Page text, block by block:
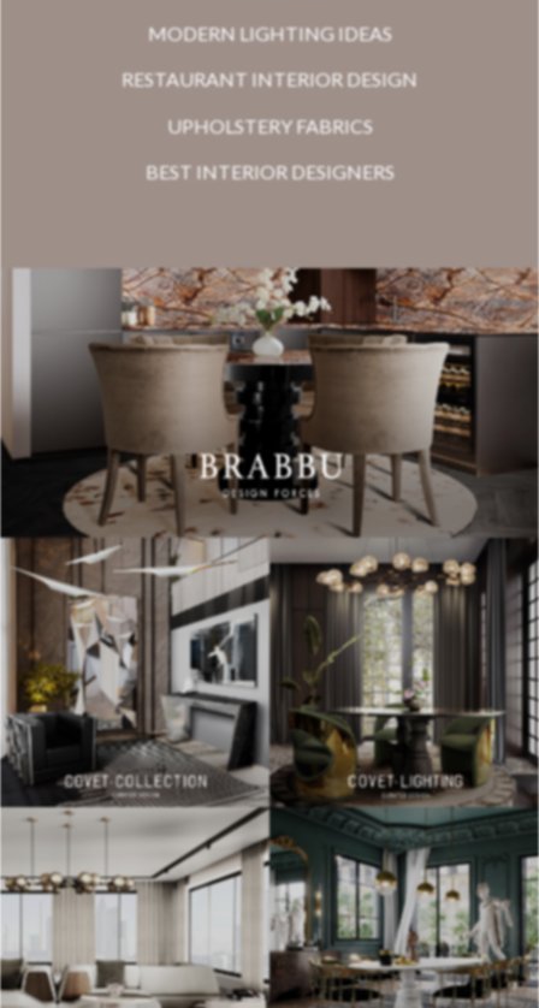
MODERN LIGHTING IDEAS
RESTAURANT INTERIOR DESIGN
UPHOLSTERY FABRICS
BEST INTERIOR DESIGNERS